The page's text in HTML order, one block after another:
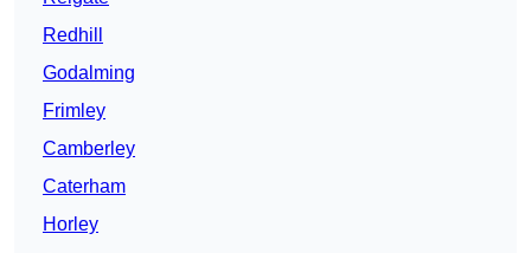
Redhill
Godalming
Frimley
Camberley
Caterham
Horley